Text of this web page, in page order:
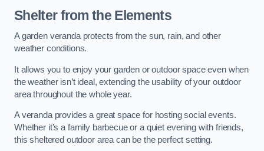
Shelter from the Elements
A garden veranda protects from the sun, rain, and other
weather conditions.
It allows you to enjoy your garden or outdoor space even when
the weather isn’t ideal, extending the usability of your outdoor
area throughout the whole year.
A veranda provides a great space for hosting social events.
Whether it’s a family barbecue or a quiet evening with friends,
this sheltered outdoor area can be the perfect setting.